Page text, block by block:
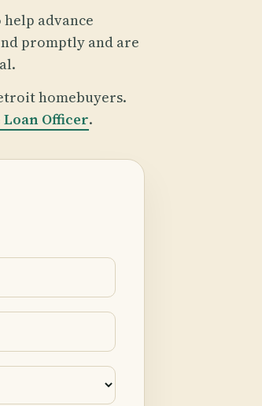
advance
promptly and are
homebuyers.
Officer.